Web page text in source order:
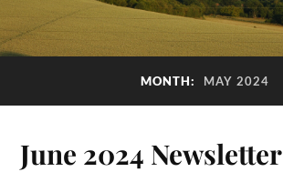
MONTH: MAY 2024
June 2024 Newsletter